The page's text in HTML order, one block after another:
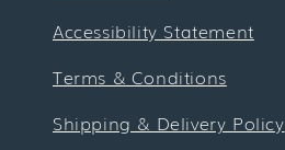
Accessibility Statement
Terms & Conditions
Shipping & Delivery Policy